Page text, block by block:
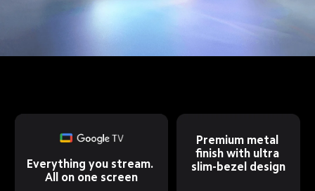
Everything you stream.
All on one screen
Premium metal
finish with ultra
slim-bezel design